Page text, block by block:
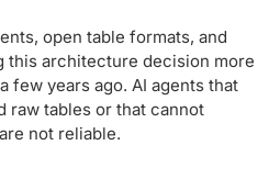
open table formats, and
this architecture decision more
few years ago. AI agents that
raw tables or that cannot
not reliable.